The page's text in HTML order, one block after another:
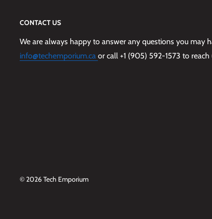
CONTACT US
We are always happy to answer any questions you may
info@techemporium.ca or call +1 (905) 592-1573 to reach
© 2026 Tech Emporium